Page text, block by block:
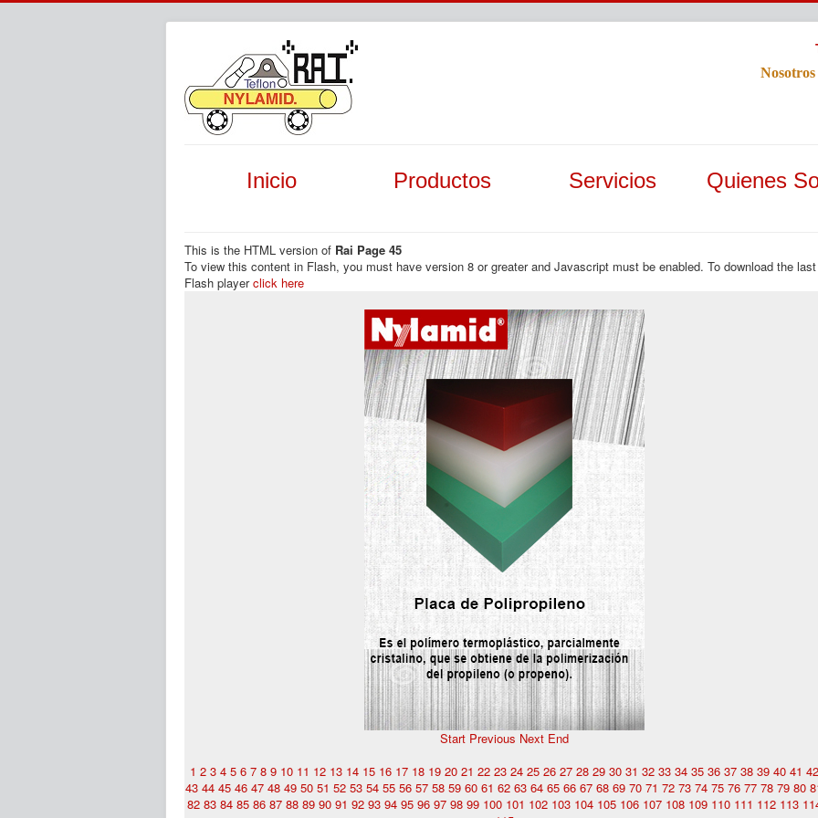
Inicio Productos Servicios Quienes
This is the HTML version of Rai Page 45
To view this content in Flash, you must have version 8 or greater and Javascript must be enabled. To download the last
Flash playerclick here
Start Previous Next End
1 2 3 4 5 6 7 8 9 10 11 12 13 14 15 16 17 18 19 20 21 22 23 24 25 26 27 28 29 30 31 32 33 34 35 36 37 38 39 40 41 42
43 44 45 46 47 48 49 50 51 52 53 54 55 56 57 58 59 60 61 62 63 64 65 66 67 68 69 70 71 72 73 74 75 76 77 78 79 80
82 83 84 85 86 87 88 89 90 91 92 93 94 95 96 97 98 99 100 101 102 103 104 105 106 107 108 109 110 111 112 113